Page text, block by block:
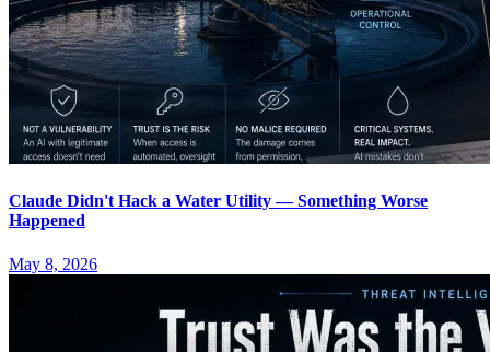
Claude Didn't Hack a Water Utility — Something Worse
Happened
May 8, 2026